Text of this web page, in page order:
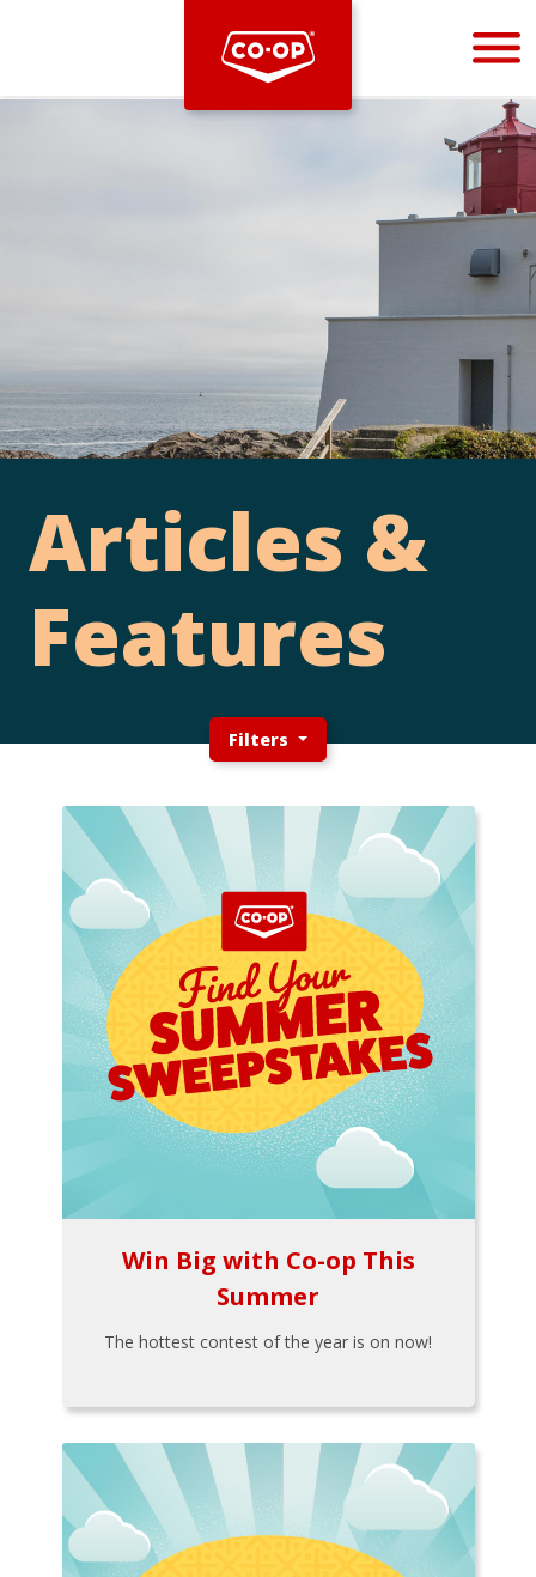
Bootstrap
Articles &
Features
Filters
Win Big with Co-op This
Summer
The hottest contest of the year is on now!